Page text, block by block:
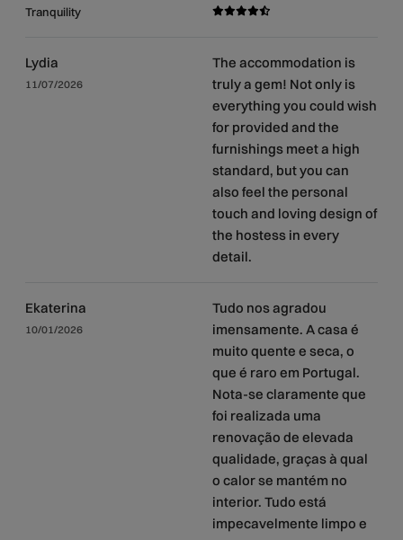
Tranquility
Lydia
11/07/2026
The accommodation is
truly a gem! Not only is
everything you could wish
for provided and the
furnishings meet a high
standard, but you can
also feel the personal
touch and loving design of
the hostess in every
detail.
Ekaterina
10/01/2026
Tudo nos agradou
imensamente. A casa é
muito quente e seca, o
que é raro em Portugal.
Nota-se claramente que
foi realizada uma
renovação de elevada
qualidade, graças à qual
o calor se mantém no
interior. Tudo está
impecavelmente limpo e